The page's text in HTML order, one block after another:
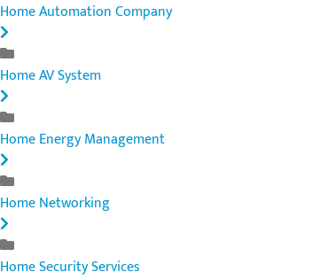
Home Automation Company
Home AV System
Home Energy Management
Home Networking
Home Security Services